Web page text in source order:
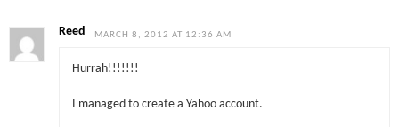
Reed MARCH 8, 2012 AT 12:36 AM
Hurrah!!!!!!!
I managed to create a Yahoo account.